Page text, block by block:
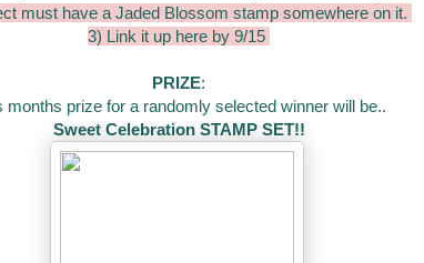
must have a Jaded Blossom stamp somewhere on it.
3) Link it up here by 9/15
PRIZE:
months prize for a randomly selected winner will be..
Sweet Celebration STAMP SET!!